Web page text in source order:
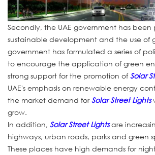
Secondly, the UAE government has been
sustainable development and the use of
government has formulated a series of
to encourage the application of green
strong support for the promotion of Solar
UAE's emphasis on renewable energy
the market demand forSolar Street Lights
grow.
In addition, Solar Street Lightsare
highways, urban roads, parks and green
These places have high demands for